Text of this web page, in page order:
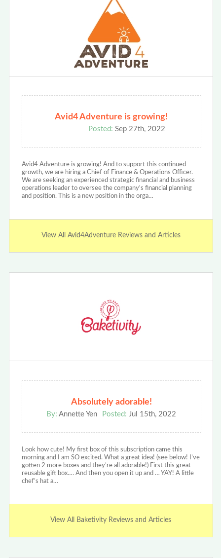
Avid4 Adventure is growing!
Posted: Sep 27th, 2022
Avid4 Adventure is growing! And to support this continued
growth, we are hiring a Chief of Finance & Operations Officer.
We are seeking an experienced strategic financial and business
operations leader to oversee the company's financial planning
and position. This is a new position in the orga…
View All Avid4Adventure Reviews and Articles
Absolutely adorable!
By: Annette Yen Posted: Jul 15th, 2022
Look how cute! My first box of this subscription came this
morning and I am SO excited. What a great idea! (see below! I’ve
gotten 2 more boxes and they’re all adorable!) First this great
reusable gift box…. And then you open it up and … YAY! A little
chef’s hat a…
View All Baketivity Reviews and Articles